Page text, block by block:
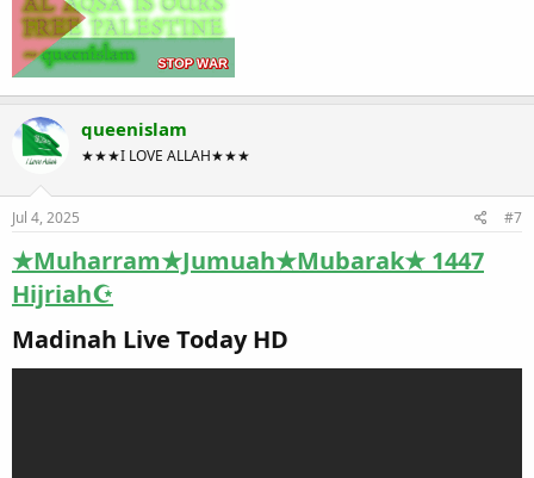
queenislam
★★★I LOVE ALLAH★★★
Jul 4, 2025 #7
★Muharram★Jumuah★Mubarak★ 1447
Hijriah☪
Madinah Live Today HD​